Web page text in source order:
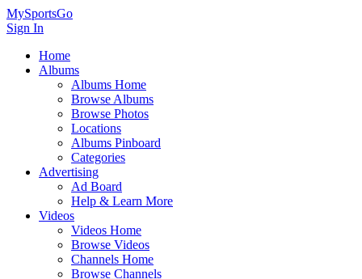
MySportsGo
Sign In
Home
Albums
Albums Home
Browse Albums
Browse Photos
Locations
Albums Pinboard
Categories
Advertising
Ad Board
Help & Learn More
Videos
Videos Home
Browse Videos
Channels Home
Browse Channels